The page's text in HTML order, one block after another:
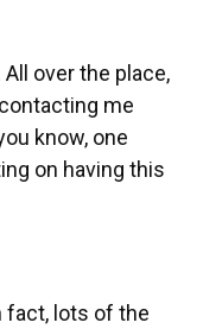
over the place,
me
know, one
on having this
fact, lots of the